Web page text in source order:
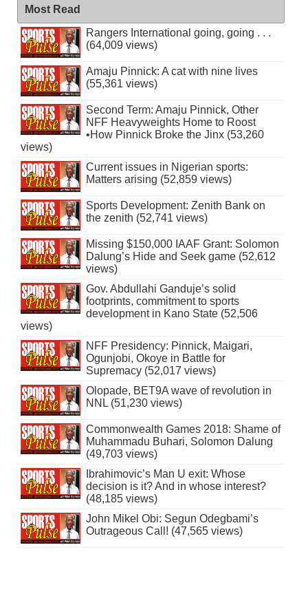
Most Read
Rangers International going, going . . .
(64,009 views)
Amaju Pinnick: A cat with nine lives
(55,361 views)
Second Term: Amaju Pinnick, Other
NFF Heavyweights Home to Roost
•How Pinnick Broke the Jinx (53,260
views)
Current issues in Nigerian sports:
Matters arising (52,859 views)
Sports Development: Zenith Bank on
the zenith (52,741 views)
Missing $150,000 IAAF Grant: Solomon
Dalung’s Hide and Seek game (52,612
views)
Gov. Abdullahi Ganduje’s solid
footprints, commitment to sports
development in Kano State (52,506
views)
NFF Presidency: Pinnick, Maigari,
Ogunjobi, Okoye in Battle for
Supremacy (52,017 views)
Olopade, BET9A wave of revolution in
NNL (51,230 views)
Commonwealth Games 2018: Shame of
Muhammadu Buhari, Solomon Dalung
(49,703 views)
Ibrahimovic’s Man U exit: Whose
decision is it? And in whose interest?
(48,185 views)
John Mikel Obi: Segun Odegbami’s
Outrageous Call! (47,565 views)